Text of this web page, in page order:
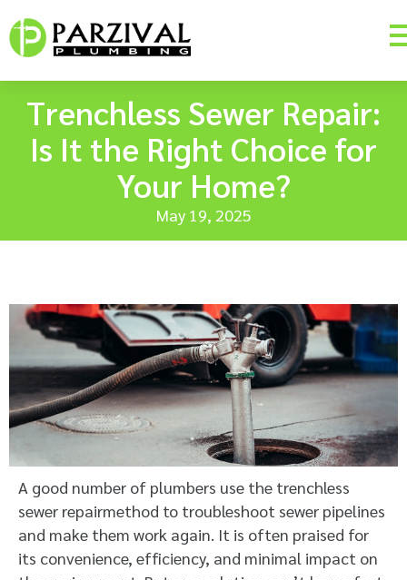
Trenchless Sewer Repair:
Is It the Right Choice for
Your Home?
May 19, 2025
A good number of plumbers use the trenchless
sewer repairmethod to troubleshoot sewer pipelines
and make them work again. It is often praised for
its convenience, efficiency, and minimal impact on